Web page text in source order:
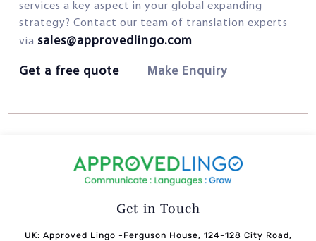
services a key aspect in your global expanding
strategy? Contact our team of translation experts
via sales@approvedlingo.com
Get a free quote Make Enquiry
Get in Touch
UK: Approved Lingo -Ferguson House, 124-128 City Road,